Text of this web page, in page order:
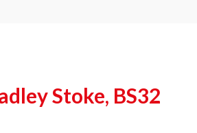
Stoke, BS32